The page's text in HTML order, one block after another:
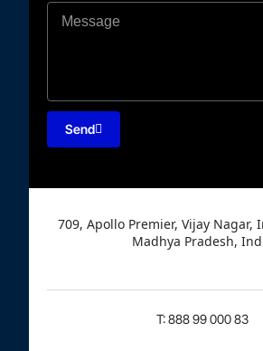
Send
709, Apollo Premier, Vijay Nagar,
Madhya Pradesh,
T: 888 99 000 83